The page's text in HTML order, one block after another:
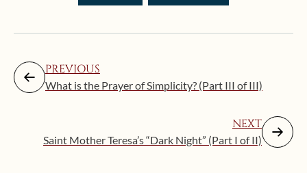
PREVIOUS
What is the Prayer of Simplicity? (Part III of III)
NEXT
Saint Mother Teresa’s “Dark Night” (Part I of II)